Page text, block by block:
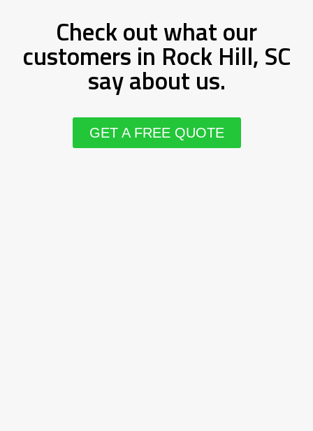
Check out what our
customers in Rock Hill, SC
say about us.
GET A FREE QUOTE